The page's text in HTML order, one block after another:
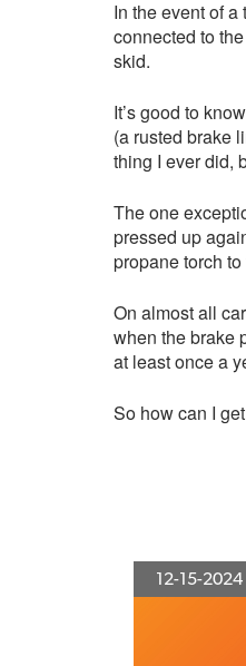
In the event of
connected to
skid.
It’s good to
(a rusted brake
thing I ever did,
The one
pressed up
propane torch
On almost all
when the brake
at least once a
So how can I
12-15-2024